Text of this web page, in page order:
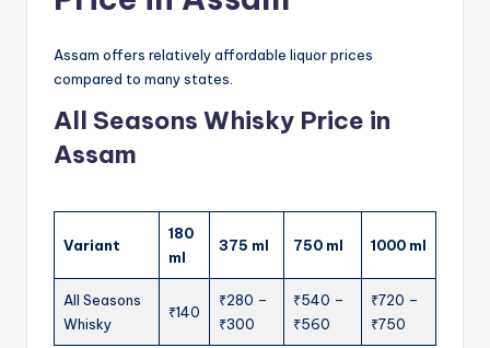
Assam offers relatively affordable liquor prices
compared to many states.
All Seasons Whisky Price in
Assam
Variant
180
ml
375 ml 750 ml 1000 ml
All Seasons
Whisky
₹140
₹280 –
₹300
₹540 –
₹560
₹720 –
₹750